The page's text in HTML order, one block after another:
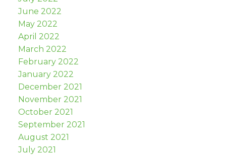
June 2022
May 2022
April 2022
March 2022
February 2022
January 2022
December 2021
November 2021
October 2021
September 2021
August 2021
July 2021